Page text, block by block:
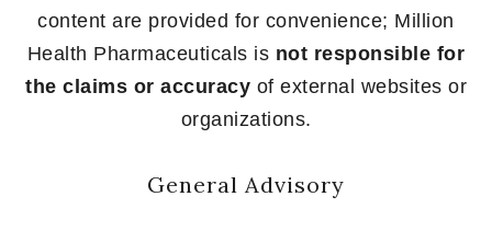
content are provided for convenience; Million
Health Pharmaceuticals is not responsible for
the claims or accuracy of external websites or
organizations.
General Advisory